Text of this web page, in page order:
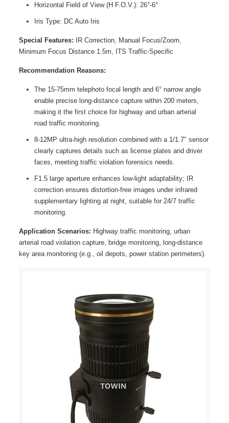
Horizontal Field of View (H F.O.V.): 26°-6°
Iris Type: DC Auto Iris
Special Features: IR Correction, Manual Focus/Zoom,
Minimum Focus Distance 1.5m, ITS Traffic-Specific
Recommendation Reasons:
The 15-75mm telephoto focal length and 6° narrow angle
enable precise long-distance capture within 200 meters,
making it the first choice for highway and urban arterial
road traffic monitoring.
8-12MP ultra-high resolution combined with a 1/1.7″ sensor
clearly captures details such as license plates and driver
faces, meeting traffic violation forensics needs.
F1.5 large aperture enhances low-light adaptability; IR
correction ensures distortion-free images under infrared
supplementary lighting at night, suitable for 24/7 traffic
monitoring.
Application Scenarios: Highway traffic monitoring, urban
arterial road violation capture, bridge monitoring, long-distance
key area monitoring (e.g., oil depots, power station perimeters).